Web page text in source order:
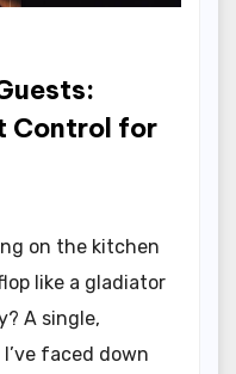
Control for
on the kitchen
like a gladiator
A single,
faced down